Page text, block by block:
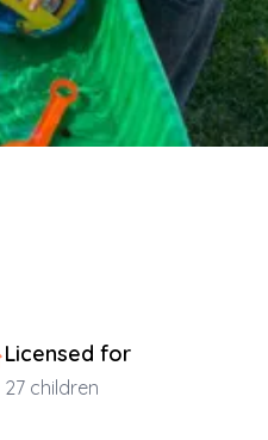
Licensed for
27 children